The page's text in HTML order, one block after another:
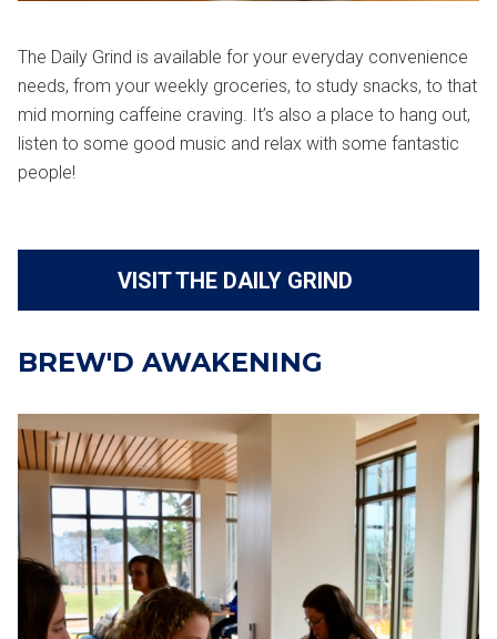
The Daily Grind is available for your everyday convenience
needs, from your weekly groceries, to study snacks, to that
mid morning caffeine craving. It’s also a place to hang out,
listen to some good music and relax with some fantastic
people!
VISIT THE DAILY GRIND
BREW'D AWAKENING